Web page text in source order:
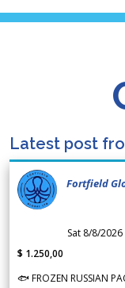
Latest post
Fortfield
Sat 8/8/2026
$ 1.250,00
🐟 FROZEN RUSSIAN